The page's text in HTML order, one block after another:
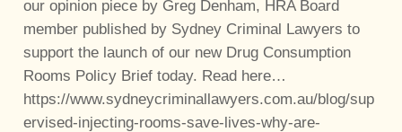
our opinion piece by Greg Denham, HRA Board
member published by Sydney Criminal Lawyers to
support the launch of our new Drug Consumption
Rooms Policy Brief today. Read here…
https://www.sydneycriminallawyers.com.au/blog/sup
ervised-injecting-rooms-save-lives-why-are-